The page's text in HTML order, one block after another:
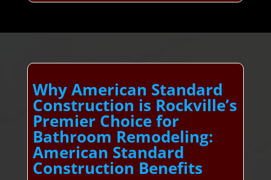
Why American Standard
Construction is Rockville’s
Premier Choice for
Bathroom Remodeling:
American Standard
Construction Benefits